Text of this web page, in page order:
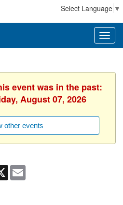
Select Language ▼
event was in the past:
August 07, 2026
other events
X